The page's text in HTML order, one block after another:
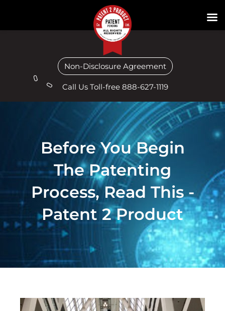
Non-Disclosure Agreement
Call Us Toll-free 888-627-1119
Before You Begin
The Patenting
Process, Read This -
Patent 2 Product